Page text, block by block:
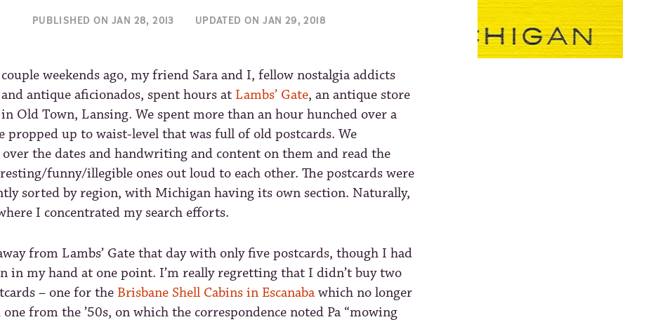
PUBLISHED ON JAN 28, 2013 UPDATED ON JAN 29, 2018
couple weekends ago, my friend Sara and I, fellow nostalgia addicts
and antique aficionados, spent hours at Lambs’ Gate, an antique store
in Old Town, Lansing. We spent more than an hour hunched over a
propped up to waist-level that was full of old postcards. We
the dates and handwriting and content on them and read the
funny/illegible ones out loud to each other. The postcards were
sorted by region, with Michigan having its own section. Naturally,
I concentrated my search efforts.
from Lambs’ Gate that day with only five postcards, though I had
in my hand at one point. I’m really regretting that I didn’t buy two
– one for the Brisbane Shell Cabins in Escanaba which no longer
from the ’50s, on which the correspondence noted Pa “mowing